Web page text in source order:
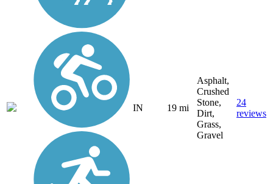
IN 19 mi
Asphalt,
Crushed
Stone,
Dirt,
Grass,
Gravel
24
reviews